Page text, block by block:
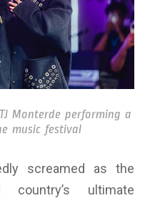
Monterde performing a
music festival
screamed as the
country’s ultimate